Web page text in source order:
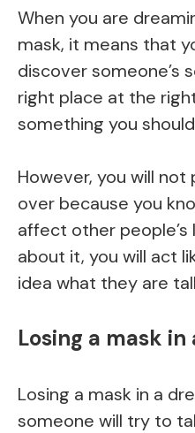
When you are
mask, it means that
discover someone’s
right place at the
something you
However, you will
over because you
affect other people’s
about it, you will act
idea what they are
Losing a mask in
Losing a mask in a
someone will try to